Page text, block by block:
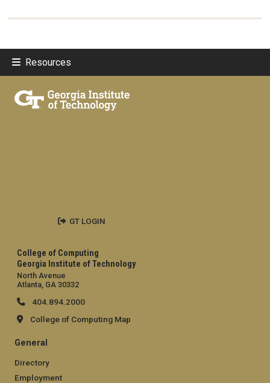
Resources
College of Computing
Georgia Institute of Technology
North Avenue
Atlanta, GA 30332
404.894.2000
College of Computing Map
General
Directory
Employment
GT LOGIN